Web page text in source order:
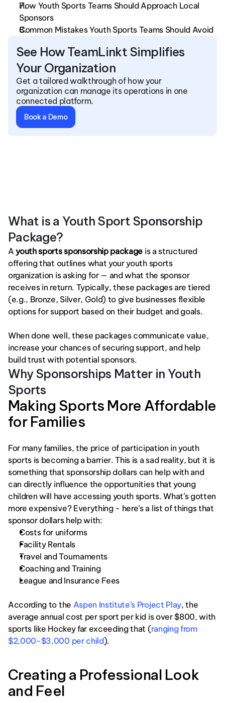
How Youth Sports Teams Should Approach Local
Sponsors
Common Mistakes Youth Sports Teams Should Avoid
See How TeamLinkt Simplifies
Your Organization
Get a tailored walkthrough of how your
organization can manage its operations in one
connected platform.
Book a Demo
What is a Youth Sport Sponsorship
Package?
A youth sports sponsorship package is a structured
offering that outlines what your youth sports
organization is asking for — and what the sponsor
receives in return. Typically, these packages are tiered
(e.g., Bronze, Silver, Gold) to give businesses flexible
options for support based on their budget and goals.
When done well, these packages communicate value,
increase your chances of securing support, and help
build trust with potential sponsors.
Why Sponsorships Matter in Youth
Sports
Making Sports More Affordable
for Families
For many families, the price of participation in youth
sports is becoming a barrier. This is a sad reality, but it is
something that sponsorship dollars can help with and
can directly influence the opportunities that young
children will have accessing youth sports. What’s gotten
more expensive? Everything - here’s a list of things that
sponsor dollars help with:
Costs for uniforms
Facility Rentals
Travel and Tournaments
Coaching and Training
League and Insurance Fees
According to the Aspen Institute’s Project Play, the
average annual cost per sport per kid is over $800, with
sports like Hockey far exceeding that (ranging from
$2,000-$3,000 per child).
Creating a Professional Look
and Feel